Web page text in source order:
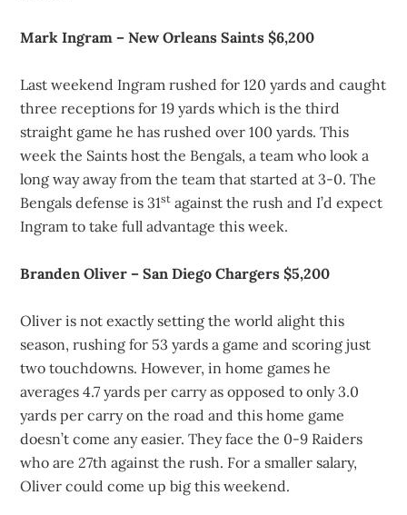
Mark Ingram – New Orleans Saints $6,200
Last weekend Ingram rushed for 120 yards and caught
three receptions for 19 yards which is the third
straight game he has rushed over 100 yards. This
week the Saints host the Bengals, a team who look a
long way away from the team that started at 3-0. The
Bengals defense is 31st against the rush and I’d expect
Ingram to take full advantage this week.
Branden Oliver – San Diego Chargers $5,200
Oliver is not exactly setting the world alight this
season, rushing for 53 yards a game and scoring just
two touchdowns. However, in home games he
averages 4.7 yards per carry as opposed to only 3.0
yards per carry on the road and this home game
doesn’t come any easier. They face the 0-9 Raiders
who are 27th against the rush. For a smaller salary,
Oliver could come up big this weekend.